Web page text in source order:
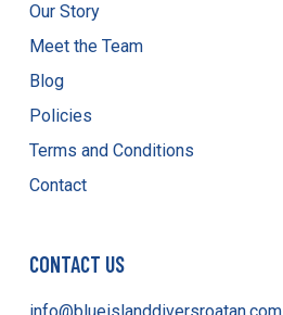
Our Story
Meet the Team
Blog
Policies
Terms and Conditions
Contact
CONTACT US